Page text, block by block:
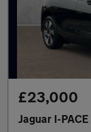
£23,000
Jaguar I-PACE